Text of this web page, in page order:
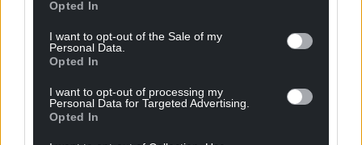
Opted In
I want to opt-out of the Sale of my
Personal Data.
Opted In
I want to opt-out of processing my
Personal Data for Targeted Advertising.
Opted In
can help us create an independent, not-for-
profit, national news service for the people of